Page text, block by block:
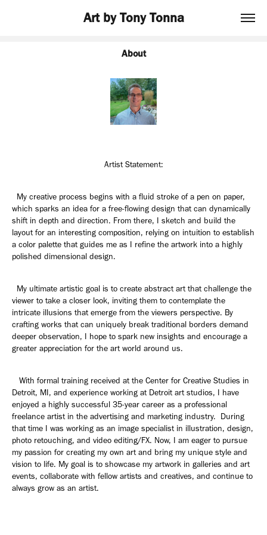
Art by Tony Tonna
About
Artist Statement:
My creative process begins with a fluid stroke of a pen on paper,
which sparks an idea for a free-flowing design that can dynamically
shift in depth and direction. From there, I sketch and build the
layout for an interesting composition, relying on intuition to establish
a color palette that guides me as I refine the artwork into a highly
polished dimensional design.
My ultimate artistic goal is to create abstract art that challenge the
viewer to take a closer look, inviting them to contemplate the
intricate illusions that emerge from the viewers perspective. By
crafting works that can uniquely break traditional borders demand
deeper observation, I hope to spark new insights and encourage a
greater appreciation for the art world around us.
With formal training received at the Center for Creative Studies in
Detroit, MI, and experience working at Detroit art studios, I have
enjoyed a highly successful 35-year career as a professional
freelance artist in the advertising and marketing industry. During
that time I was working as an image specialist in illustration, design,
photo retouching, and video editing/FX. Now, I am eager to pursue
my passion for creating my own art and bring my unique style and
vision to life. My goal is to showcase my artwork in galleries and art
events, collaborate with fellow artists and creatives, and continue to
always grow as an artist.